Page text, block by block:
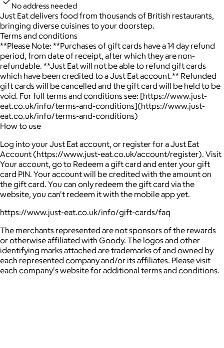
No address needed
Just Eat delivers food from thousands of British restaurants,
bringing diverse cuisines to your doorstep.
Terms and conditions
**Please Note: **Purchases of gift cards have a 14 day refund
period, from date of receipt, after which they are non-
refundable. **Just Eat will not be able to refund gift cards
which have been credited to a Just Eat account.** Refunded
gift cards will be cancelled and the gift card will be held to be
void. For full terms and conditions see: [https://www.just-
eat.co.uk/info/terms-and-conditions](https://www.just-
eat.co.uk/info/terms-and-conditions)
How to use
Log into your Just Eat account, or register for a Just Eat
Account (https://www.just-eat.co.uk/account/register). Visit
Your account, go to Redeem a gift card and enter your gift
card PIN. Your account will be credited with the amount on
the gift card. You can only redeem the gift card via the
website, you can't redeem it with the mobile app yet.
https://www.just-eat.co.uk/info/gift-cards/faq
The merchants represented are not sponsors of the rewards
or otherwise affiliated with Goody. The logos and other
identifying marks attached are trademarks of and owned by
each represented company and/or its affiliates. Please visit
each company's website for additional terms and conditions.